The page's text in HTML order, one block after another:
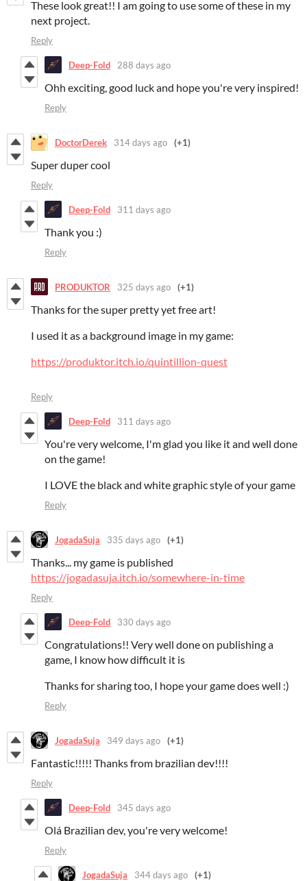
These look great!! I am going to use some of these in my
next project.
Reply
Deep-Fold 288 days ago
Ohh exciting, good luck and hope you're very inspired!
Reply
DoctorDerek 314 days ago (+1)
Super duper cool
Reply
Deep-Fold 311 days ago
Thank you :)
Reply
PRODUKTOR 325 days ago (+1)
Thanks for the super pretty yet free art!
I used it as a background image in my game:
https://produktor.itch.io/quintillion-quest
Reply
Deep-Fold 311 days ago
You're very welcome, I'm glad you like it and well done
on the game!
I LOVE the black and white graphic style of your game
Reply
JogadaSuja 335 days ago (+1)
Thanks... my game is published
https://jogadasuja.itch.io/somewhere-in-time
Reply
Deep-Fold 330 days ago
Congratulations!! Very well done on publishing a
game, I know how difficult it is
Thanks for sharing too, I hope your game does well :)
Reply
JogadaSuja 349 days ago (+1)
Fantastic!!!!! Thanks from brazilian dev!!!!
Reply
Deep-Fold 345 days ago
Olá Brazilian dev, you're very welcome!
Reply
JogadaSuja 344 days ago (+1)